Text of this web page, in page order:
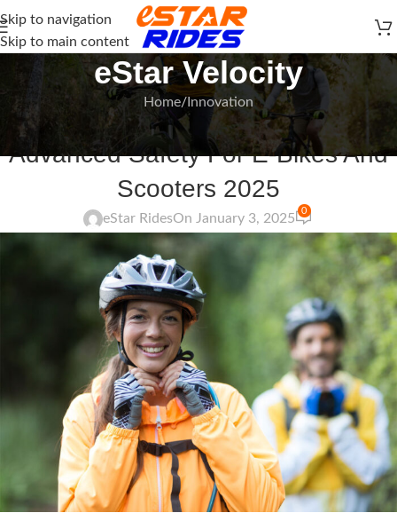
Skip to navigation
Skip to main content
eStar Velocity
Home Innovation
INNOVATION
Advanced Safety For E-Bikes And
Scooters 2025
eStar RidesOn January 3, 2025
0